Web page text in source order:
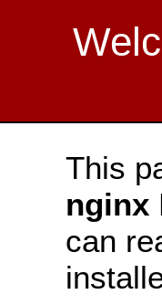
This
nginx
can